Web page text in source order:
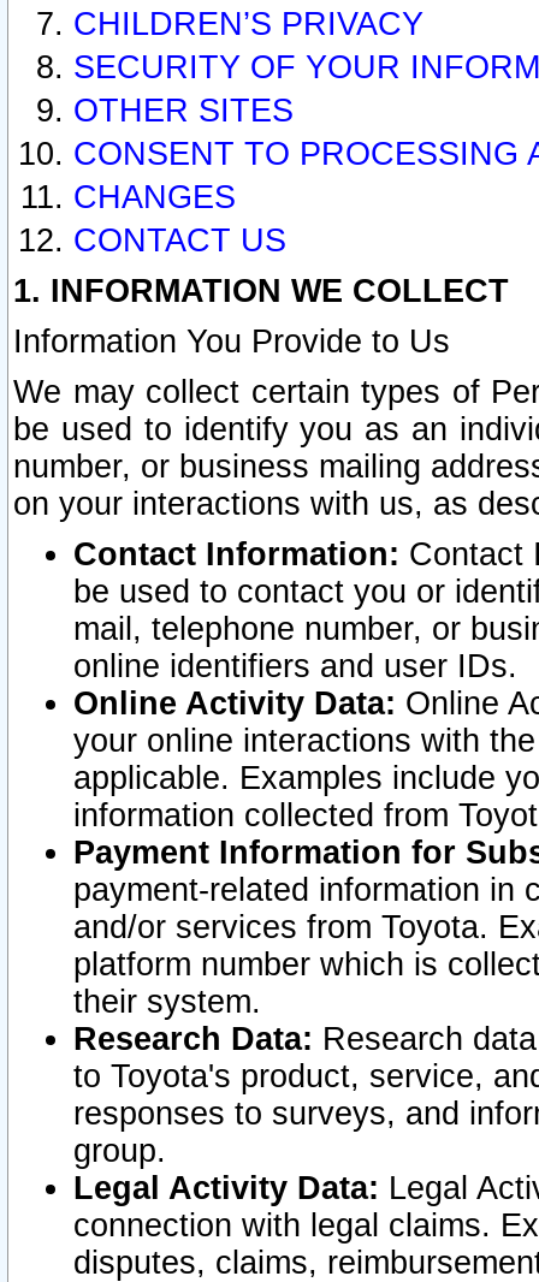
CHILDREN’S PRIVACY
SECURITY OF YOUR
OTHER SITES
CONSENT TO PROCESSING
CHANGES
CONTACT US
1. INFORMATION WE COLLECT
Information You Provide to Us
We may collect certain types of
be used to identify you as an
number, or business mailing
on your interactions with us, as
Contact Information: Contact
be used to contact you or
mail, telephone number, or
online identifiers and user IDs.
Online Activity Data: Online
your online interactions with
applicable. Examples include
information collected from
Payment Information for
payment-related information in
and/or services from Toyota.
platform number which is
their system.
Research Data: Research
to Toyota's product, service,
responses to surveys, and
group.
Legal Activity Data: Legal
connection with legal claims.
disputes, claims,